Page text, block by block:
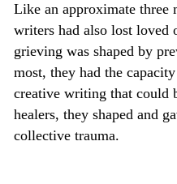
Like an approximate three million British people, these
writers had also lost loved
grieving was shaped by
most, they had the
creative writing that could
healers, they shaped and
collective trauma.